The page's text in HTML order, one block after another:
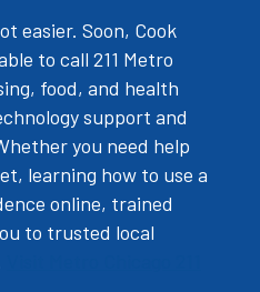
easier. Soon, Cook
to call 211 Metro
food, and health
support and
you need help
learning how to use a
online, trained
to trusted local